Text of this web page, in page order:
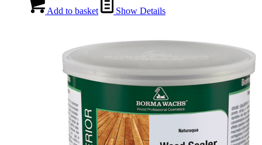
Add to basket Show Details